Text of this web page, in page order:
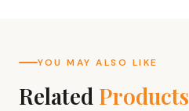
YOU MAY ALSO LIKE
Related Products